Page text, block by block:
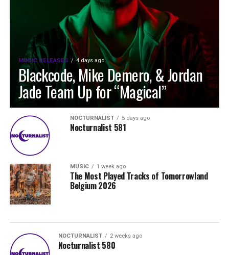
MUSIC RELEASES 4 days ago
Blackcode, Mike Demero, & Jordan
Jade Team Up for “Magical”
NOCTURNALIST 5 days ago
Nocturnalist 581
MUSIC 1 week ago
The Most Played Tracks of Tomorrowland
Belgium 2026
NOCTURNALIST 2 weeks ago
Nocturnalist 580